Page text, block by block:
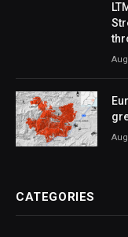
CATEGORIES